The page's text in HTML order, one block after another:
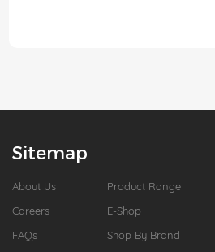
Sitemap
About Us
Careers
FAQs
Product Range
E-Shop
Shop By Brand